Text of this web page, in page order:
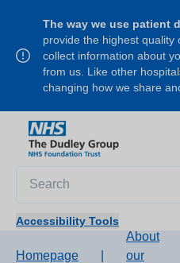
The way we use patient
provide the highest quality
collect information about
from us. Like other
changing how we share
Accessibility Tools
Homepage
About
our